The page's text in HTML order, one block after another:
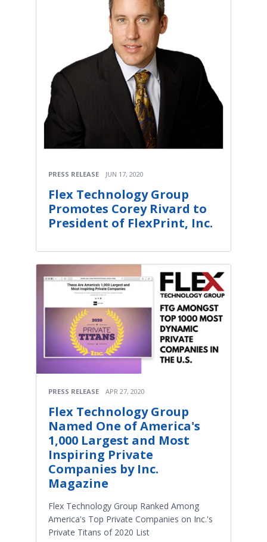
PRESS RELEASE JUN 17, 2020
Flex Technology Group
Promotes Corey Rivard to
President of FlexPrint, Inc.
PRESS RELEASE APR 27, 2020
Flex Technology Group
Named One of America's
1,000 Largest and Most
Inspiring Private
Companies by Inc.
Magazine
Flex Technology Group Ranked Among
America's Top Private Companies on Inc.'s
Private Titans of 2020 List